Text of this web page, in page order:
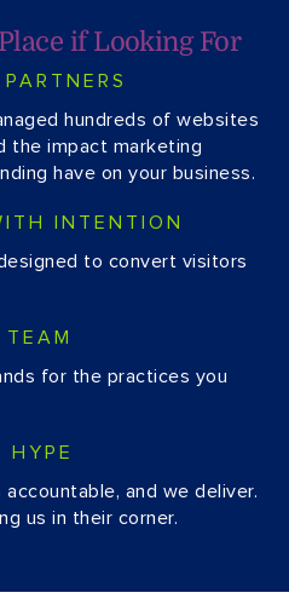
if Looking For
hundreds of websites
the impact marketing
have on your business.
INTENTION
to convert visitors
for the practices you
HYPE
and we deliver.
us in their corner.